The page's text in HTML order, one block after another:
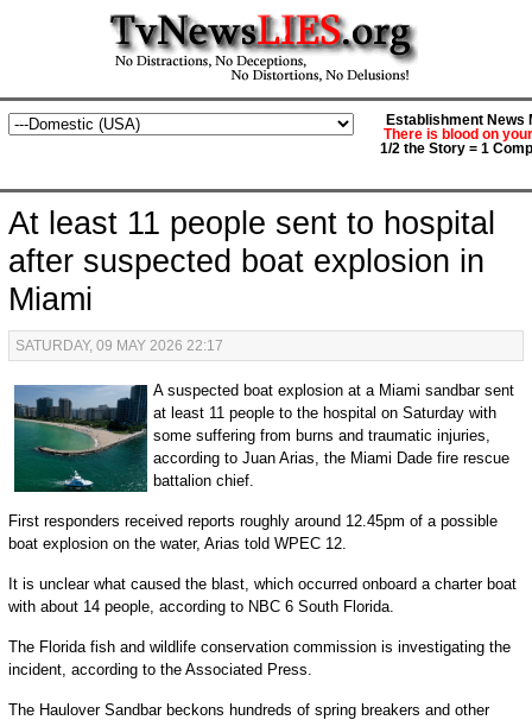
Establishment News
There is blood on
1/2 the Story = 1
At least 11 people sent to hospital
after suspected boat explosion in
Miami
SATURDAY, 09 MAY 2026 22:17
A suspected boat explosion at a Miami sandbar sent
at least 11 people to the hospital on Saturday with
some suffering from burns and traumatic injuries,
according to Juan Arias, the Miami Dade fire rescue
battalion chief.
First responders received reports roughly around 12.45pm of a possible
boat explosion on the water, Arias told WPEC 12.
It is unclear what caused the blast, which occurred onboard a charter boat
with about 14 people, according to NBC 6 South Florida.
The Florida fish and wildlife conservation commission is investigating the
incident, according to the Associated Press.
The Haulover Sandbar beckons hundreds of spring breakers and other